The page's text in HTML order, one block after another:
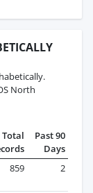
North
Total
Past 90
Days
859 2